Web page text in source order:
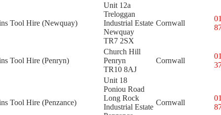
Tool Hire (Newquay)
Unit 12a
Treloggan
Industrial Estate
Newquay
TR7 2SX
Cornwall
Tool Hire (Penryn)
Church Hill
Penryn
TR10 8AJ
Cornwall
Tool Hire (Penzance)
Unit 18
Poniou Road
Long Rock
Industrial Estate
Cornwall